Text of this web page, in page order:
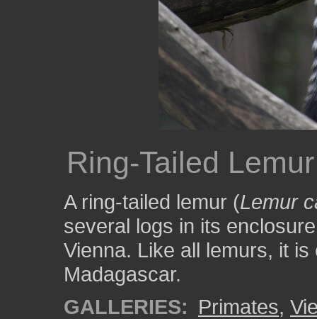
Ring-Tailed
A ring-tailed lemur (Lemur
several logs in its
Vienna. Like all lemurs, it
Madagascar.
GALLERIES: Primates,